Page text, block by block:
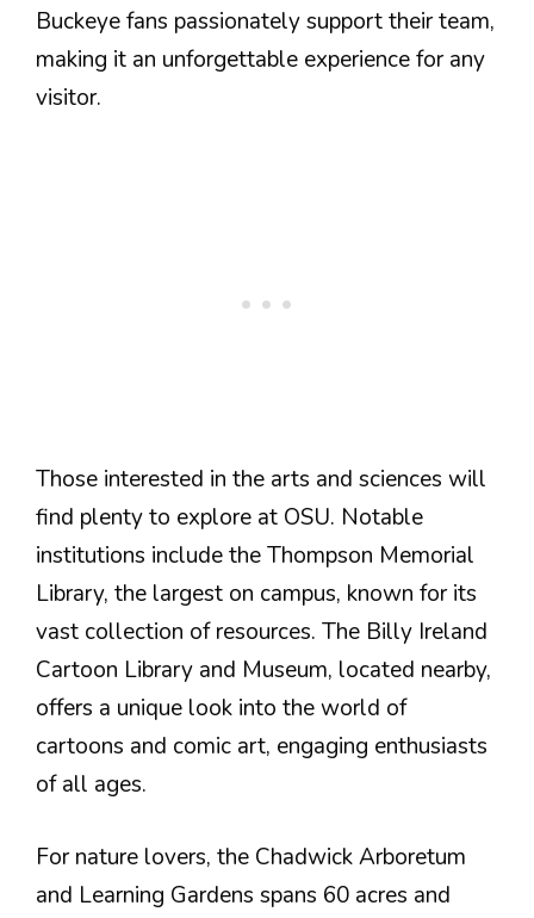
Buckeye fans passionately support their team,
making it an unforgettable experience for any
visitor.
Those interested in the arts and sciences will
find plenty to explore at OSU. Notable
institutions include the Thompson Memorial
Library, the largest on campus, known for its
vast collection of resources. The Billy Ireland
Cartoon Library and Museum, located nearby,
offers a unique look into the world of
cartoons and comic art, engaging enthusiasts
of all ages.
For nature lovers, the Chadwick Arboretum
and Learning Gardens spans 60 acres and